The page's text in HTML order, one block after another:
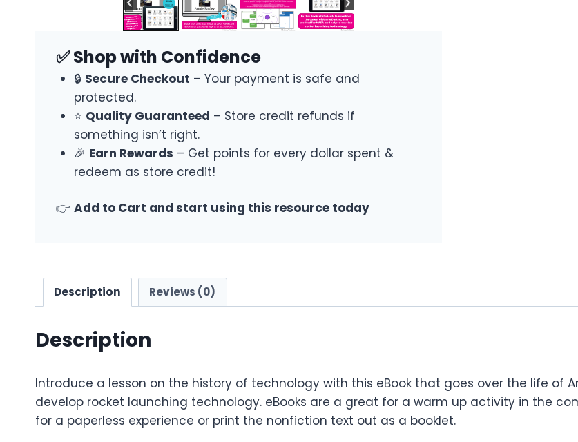
✅ Shop with Confidence
🔒 Secure Checkout – Your payment is safe and
protected.
⭐ Quality Guaranteed – Store credit refunds if
something isn’t right.
🎉 Earn Rewards – Get points for every dollar spent &
redeem as store credit!
👉 Add to Cart and start using this resource today
Description Reviews (0)
Description
Introduce a lesson on the history of technology with this eBook that goes over the life of
develop rocket launching technology. eBooks are a great for a warm up activity in the
for a paperless experience or print the nonfiction text out as a booklet.